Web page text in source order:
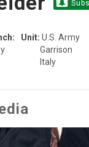
Unit: U.S. Army
Garrison
Italy